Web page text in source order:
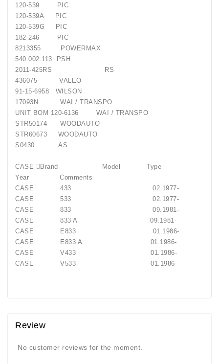
120-539 PIC
120-539A PIC
120-539G PIC
182-246 PIC
8213355 POWERMAX
540.002.113 PSH
2011-425RS RS
436075 VALEO
91-15-6958 WILSON
17093N WAI / TRANSPO
UNIT BOM 120-6136 WAI / TRANSPO
STR50174 WOODAUTO
STR60673 WOODAUTO
S0430 AS
CASE Brand Model Type
Year Comments
CASE 433 02.1977-
CASE 533 02.1977-
CASE 833 09.1981-
CASE 833 A 09.1981-
CASE E833 01.1986-
CASE E833 A 01.1986-
CASE V433 01.1986-
CASE V533 01.1986-
Review
No customer reviews for the moment.